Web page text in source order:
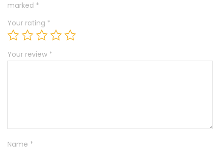
marked *
Your rating *
Your review *
Name *